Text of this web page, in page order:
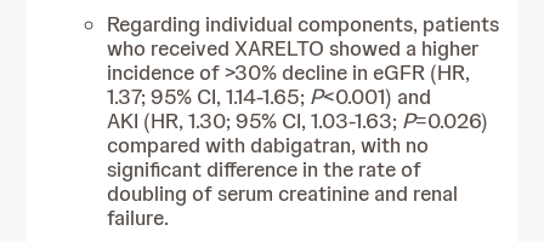
Regarding individual components, patients
who received XARELTO showed a higher
incidence of >30% decline in eGFR (HR,
1.37; 95% CI, 1.14-1.65; P<0.001) and
AKI (HR, 1.30; 95% CI, 1.03-1.63; P=0.026)
compared with dabigatran, with no
significant difference in the rate of
doubling of serum creatinine and renal
failure.